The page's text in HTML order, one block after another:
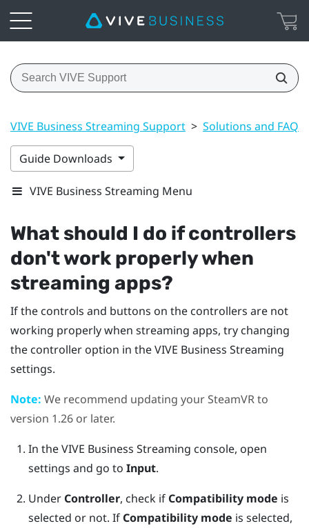
VIVE Business Streaming Support > Solutions and FAQs
Guide Downloads
VIVE Business Streaming Menu
What should I do if controllers
don't work properly when
streaming apps?
If the controls and buttons on the controllers are not
working properly when streaming apps, try changing
the controller option in theVIVE Business Streaming
settings.
Note: We recommend updating your SteamVRto
version 1.26 or later.
In theVIVE Business Streaming console, open
settings and go to Input.
Under Controller, check if Compatibility mode is
selected or not. If Compatibility mode is selected,